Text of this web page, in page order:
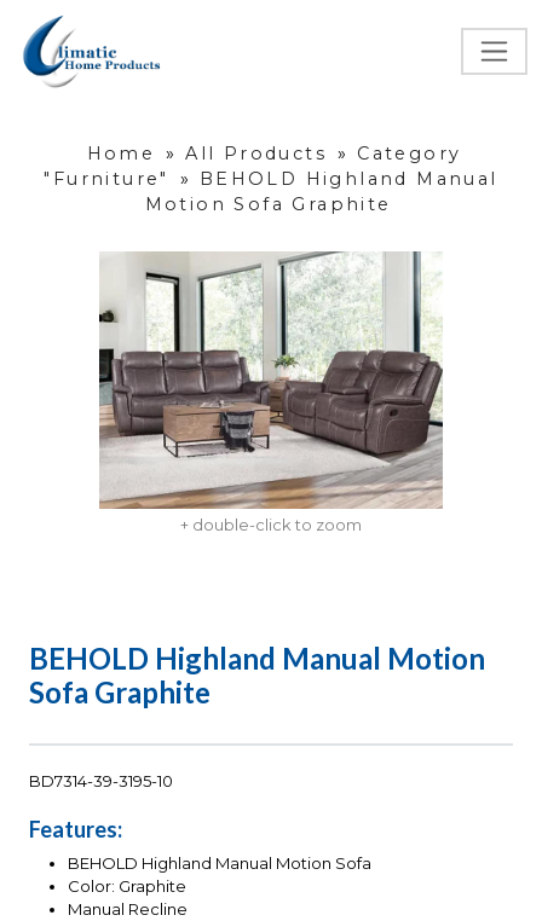
Home » All Products »
Category
"Furniture"
»
BEHOLD Highland Manual
Motion Sofa Graphite
+ double-click to zoom
BEHOLD Highland Manual Motion
Sofa Graphite
BD7314-39-3195-10
Features:
BEHOLD Highland Manual Motion Sofa
Color: Graphite
Manual Recline